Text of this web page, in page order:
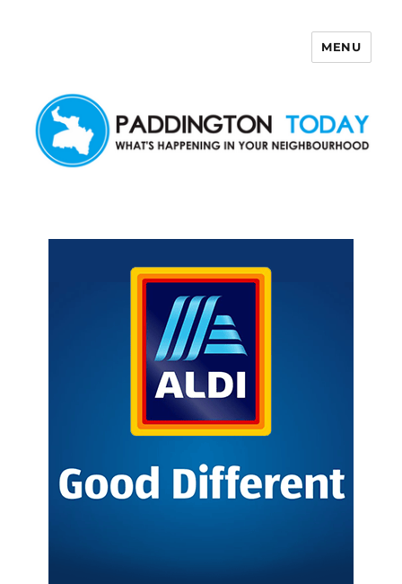
MENU